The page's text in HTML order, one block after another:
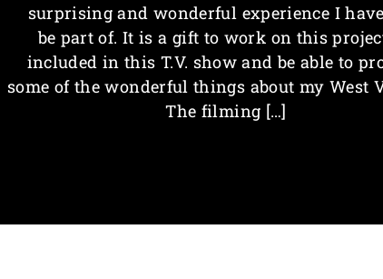
surprising and wonderful experience I
be part of. It is a gift to work on this
included in this T.V. show and be able to
some of the wonderful things about my West
The filming […]